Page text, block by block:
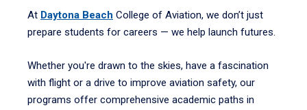
At Daytona Beach College of Aviation, we don’t just
prepare students for careers — we help launch futures.
Whether you're drawn to the skies, have a fascination
with flight or a drive to improve aviation safety, our
programs offer comprehensive academic paths in